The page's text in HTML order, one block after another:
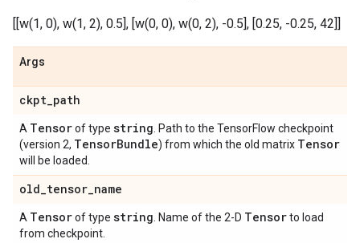
[[w(1, 0), w(1, 2), 0.5], [w(0, 0), w(0, 2), -0.5], [0.25, -0.25, 42]]
Args
ckpt_path
A Tensorof type string . Path to the TensorFlow checkpoint
(version 2, TensorBundle) from which the old matrix Tensor
will be loaded.
old_tensor_name
A Tensorof type string . Name of the 2-D Tensorto load
from checkpoint.